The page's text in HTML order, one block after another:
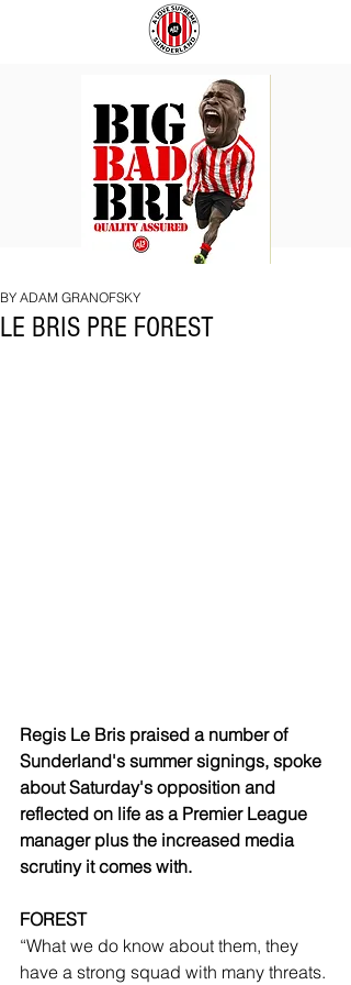
BRI
LE BRIS PRE FOREST
BY ADAM GRANOFSKY
Regis Le Bris praised a number of
Sunderland's summer signings, spoke
about Saturday's opposition and
reflected on life as a Premier League
manager plus the increased media
scrutiny it comes with.
FOREST
“What we do know about them, they
have a strong squad with many threats.